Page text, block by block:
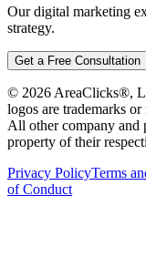
Our digital marketing
strategy.
Get a Free Consultation
© 2026 AreaClicks®,
logos are trademarks
All other company and
property of their
Privacy PolicyTerms
of Conduct